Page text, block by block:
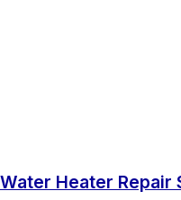
Water Heater Repair